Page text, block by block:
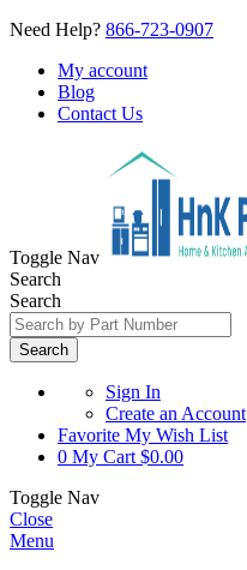
Need Help? 866-723-0907
My account
Blog
Contact Us
Toggle Nav
Search
Search
Search
Sign In
Create an Account
Favorite My Wish List
0 My Cart $0.00
Toggle Nav
Close
Menu